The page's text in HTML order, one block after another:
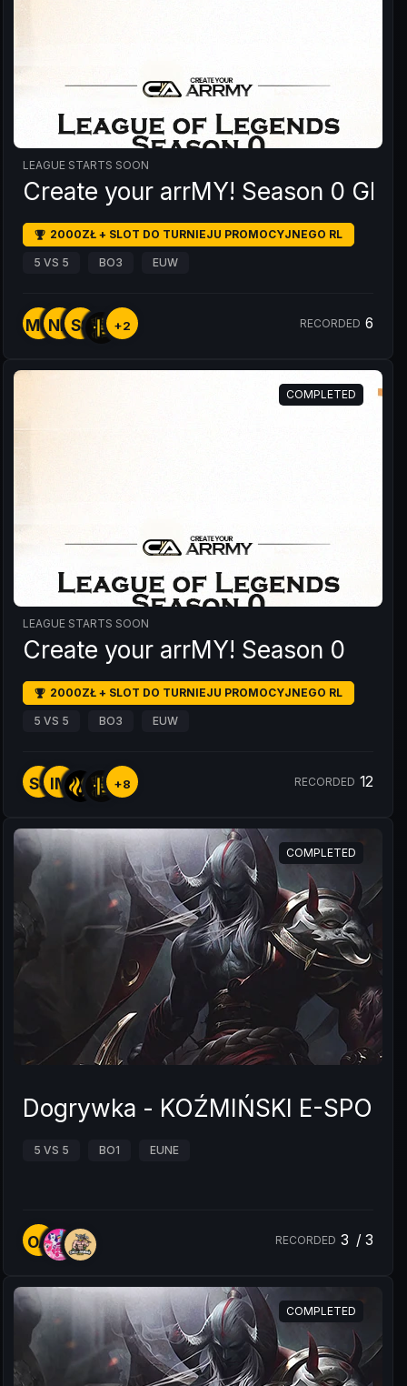
LEAGUE STARTS SOON
Create your arrMY! Season 0
2000ZŁ + SLOT DO TURNIEJU PROMOCYJNEGO RL
5 VS 5 BO3 EUW
MYNK SS +2 RECORDED 6
COMPLETED
LEAGUE STARTS SOON
Create your arrMY! Season 0
2000ZŁ + SLOT DO TURNIEJU PROMOCYJNEGO RL
5 VS 5 BO3 EUW
SS IM +8 RECORDED 12
COMPLETED
Dogrywka - KOŹMIŃSKI E-
5 VS 5 BO1 EUNE
OA RECORDED 3 / 3
COMPLETED